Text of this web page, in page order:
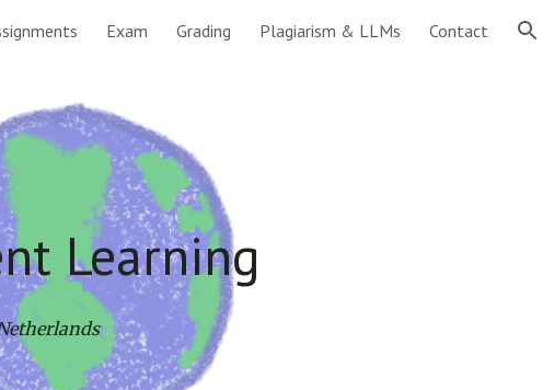
Exam Grading Plagiarism & LLMs Contact
Learning